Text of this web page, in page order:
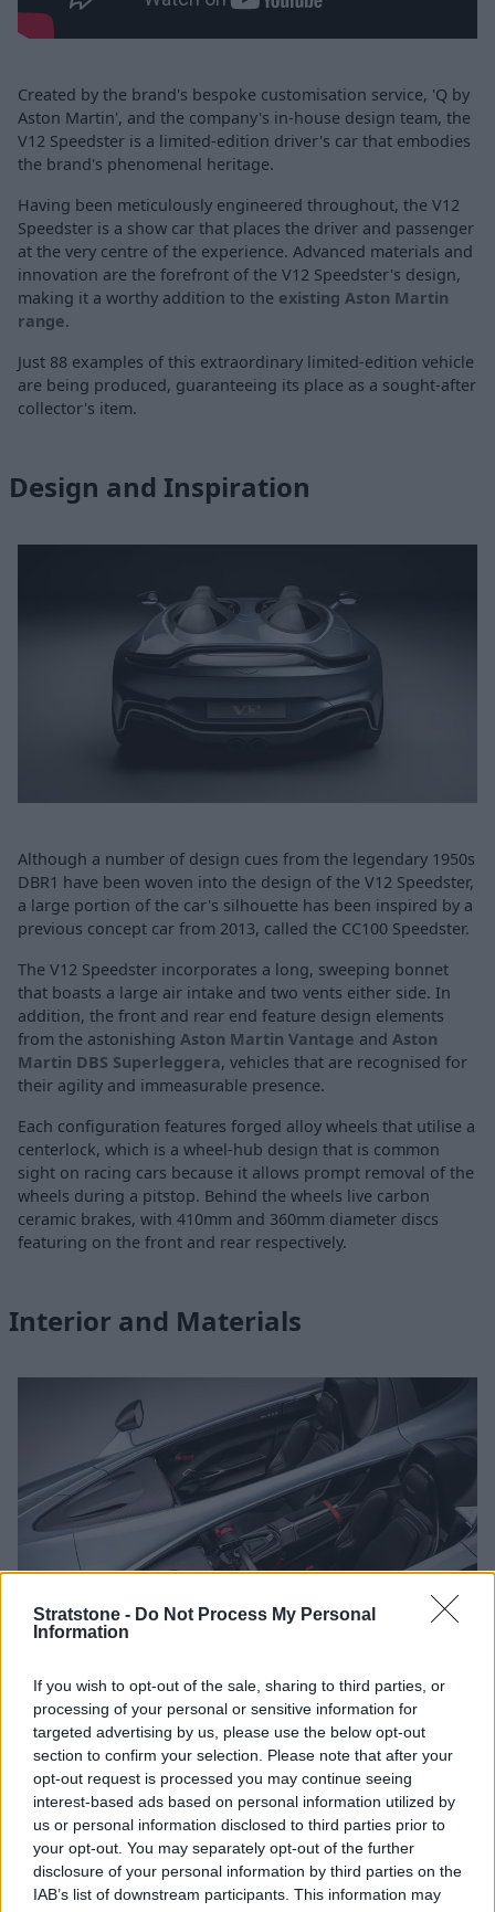
Stratstone - Do Not Process My Personal
Information
If you wish to opt-out of the sale, sharing to third parties, or
processing of your personal or sensitive information for
targeted advertising by us, please use the below opt-out
section to confirm your selection. Please note that after your
opt-out request is processed you may continue seeing
interest-based ads based on personal information utilized by
us or personal information disclosed to third parties prior to
your opt-out. You may separately opt-out of the further
disclosure of your personal information by third parties on the
IAB’s list of downstream participants. This information may
Created by the brand's bespoke customisation service, 'Q by
Aston Martin', and the company's in-house design team, the
V12 Speedster is a limited-edition driver's car that embodies
the brand's phenomenal heritage.
Having been meticulously engineered throughout, the V12
Speedster is a show car that places the driver and passenger
at the very centre of the experience. Advanced materials and
innovation are the forefront of the V12 Speedster's design,
making it a worthy addition to the existing Aston Martin
range.
Just 88 examples of this extraordinary limited-edition vehicle
are being produced, guaranteeing its place as a sought-after
collector's item.
Design and Inspiration
Although a number of design cues from the legendary 1950s
DBR1 have been woven into the design of the V12 Speedster,
a large portion of the car's silhouette has been inspired by a
previous concept car from 2013, called the CC100 Speedster.
The V12 Speedster incorporates a long, sweeping bonnet
that boasts a large air intake and two vents either side. In
addition, the front and rear end feature design elements
from the astonishing Aston Martin Vantage and Aston
Martin DBS Superleggera, vehicles that are recognised for
their agility and immeasurable presence.
Each configuration features forged alloy wheels that utilise a
centerlock, which is a wheel-hub design that is common
sight on racing cars because it allows prompt removal of the
wheels during a pitstop. Behind the wheels live carbon
ceramic brakes, with 410mm and 360mm diameter discs
featuring on the front and rear respectively.
Interior and Materials
Aston Martin have utilised a cockpit design within the V12
Speedster, placing the occupants at the very centre of the
experience. Although from some angles it would appear that
the driver and passenger are completely separate from one
another, there is a gap below the spine that runs down the
centre of the car.
The absence of a windscreen or roof merely enhances the
driving experience. However, the bubbles behind each seat
feature a small storage compartment for a helmet should